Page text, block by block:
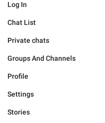
Log In
Chat List
Private chats
Groups And Channels
Profile
Settings
Stories